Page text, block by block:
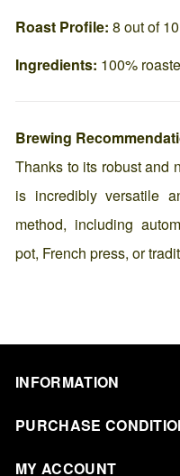
Roast Profile: 8 out of
Ingredients: 100%
Brewing
Thanks to its robust and
is incredibly versatile
method, including
pot, French press, or
INFORMATION
PURCHASE
MY ACCOUNT